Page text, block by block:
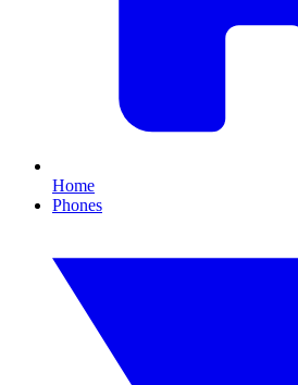
Home
Phones